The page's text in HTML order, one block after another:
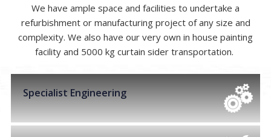
We have ample space and facilities to undertake a
refurbishment or manufacturing project of any size and
complexity. We also have our very own in house painting
facility and 5000 kg curtain sider transportation.
Specialist Engineering